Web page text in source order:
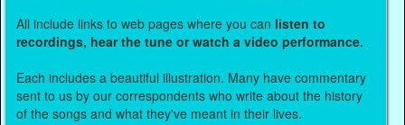
All include links to web pages where you can listen to
recordings, hear the tune or watch a video performance.
Each includes a beautiful illustration. Many have commentary
sent to us by our correspondents who write about the history
of the songs and what they've meant in their lives.